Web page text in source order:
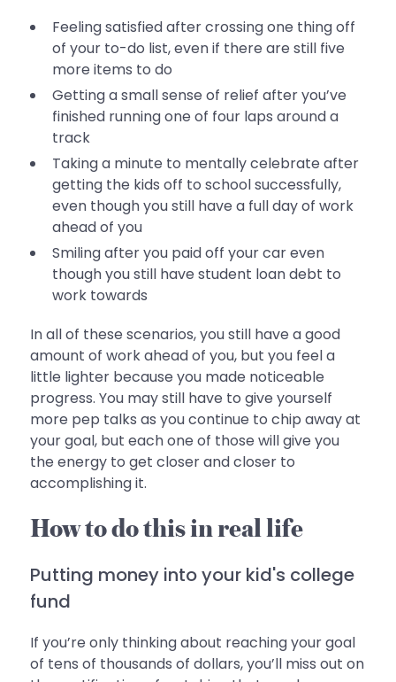
Feeling satisfied after crossing one thing off
of your to-do list, even if there are still five
more items to do
Getting a small sense of relief after you’ve
finished running one of four laps around a
track
Taking a minute to mentally celebrate after
getting the kids off to school successfully,
even though you still have a full day of work
ahead of you
Smiling after you paid off your car even
though you still have student loan debt to
work towards
In all of these scenarios, you still have a good
amount of work ahead of you, but you feel a
little lighter because you made noticeable
progress. You may still have to give yourself
more pep talks as you continue to chip away at
your goal, but each one of those will give you
the energy to get closer and closer to
accomplishing it.
How to do this in real life
Putting money into your kid's college
fund
If you’re only thinking about reaching your goal
of tens of thousands of dollars, you’ll miss out on